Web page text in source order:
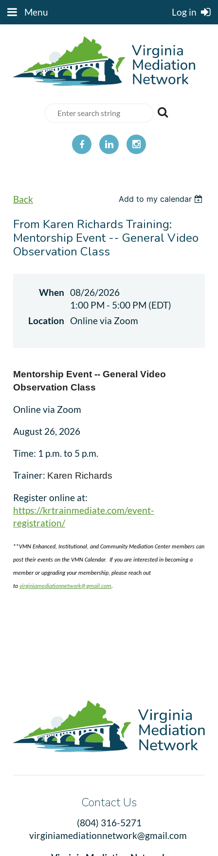
Menu Log in
Back Add to my calendar
From Karen Richards Training:
Mentorship Event -- General Video
Observation Class
When 08/26/2026
1:00 PM - 5:00 PM (EDT)
Location
Online via Zoom
Mentorship Event -- General Video
Observation Class
Online via Zoom
August 26, 2026
Time: 1 p.m. to 5 p.m.
Trainer: Karen Richards
Register online at:
https://krtrainmediate.com/event-
registration/
**VMN Enhanced, Institutional, and Community Mediation Center members can
post their events on the VMN Calendar. If you are interested in becoming a
member or upgrading your membership, please reach out
to virginiamediationnetwork@gmail.com.
Contact Us
(804) 316-5271
virginiamediationnetwork@gmail.com